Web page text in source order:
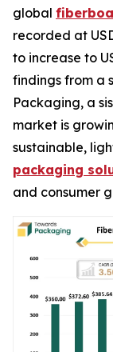
global
recorded at
to increase to
findings from a
Packaging, a
market is
sustainable,
packaging
and consumer